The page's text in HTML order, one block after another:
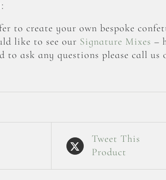
to create your own bespoke
like to see our Signature Mixes –
to ask any questions please call us
Tweet This
Product